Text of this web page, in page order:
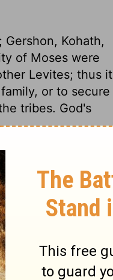
Kohath,
of Moses were
Levites; thus it
or to secure
tribes. God's